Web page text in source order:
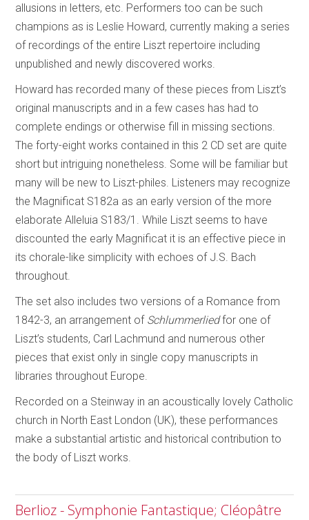
allusions in letters, etc. Performers too can be such
champions as is Leslie Howard, currently making a series
of recordings of the entire Liszt repertoire including
unpublished and newly discovered works.
Howard has recorded many of these pieces from Liszt’s
original manuscripts and in a few cases has had to
complete endings or otherwise fill in missing sections.
The forty-eight works contained in this 2 CD set are quite
short but intriguing nonetheless. Some will be familiar but
many will be new to Liszt-philes. Listeners may recognize
the Magnificat S182a as an early version of the more
elaborate Alleluia S183/1. While Liszt seems to have
discounted the early Magnificat it is an effective piece in
its chorale-like simplicity with echoes of J.S. Bach
throughout.
The set also includes two versions of a Romance from
1842-3, an arrangement of Schlummerliedfor one of
Liszt’s students, Carl Lachmund and numerous other
pieces that exist only in single copy manuscripts in
libraries throughout Europe.
Recorded on a Steinway in an acoustically lovely Catholic
church in North East London (UK), these performances
make a substantial artistic and historical contribution to
the body of Liszt works.
Berlioz - Symphonie Fantastique; Cléopâtre